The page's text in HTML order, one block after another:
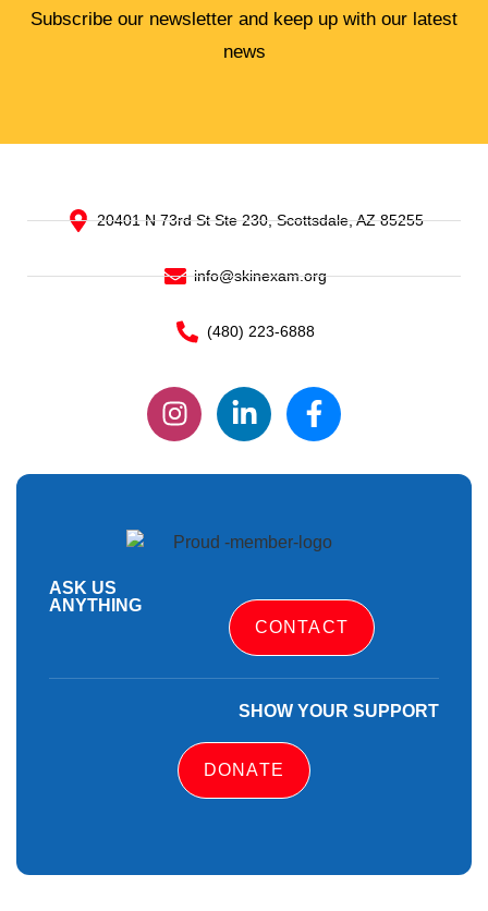
Subscribe our newsletter and keep up with our latest
news
20401 N 73rd St Ste 230, Scottsdale, AZ 85255
info@skinexam.org
(480) 223-6888
ASK US
ANYTHING
CONTACT
DONATE
SHOW YOUR SUPPORT